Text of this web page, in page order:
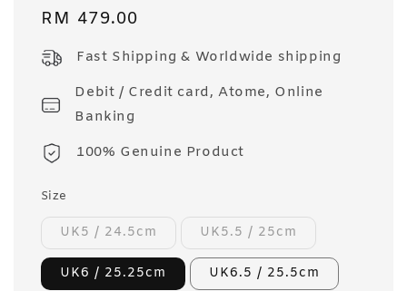
Regular
RM 479.00
Fast Shipping & Worldwide shipping
Debit / Credit card, Atome, Online
Banking
100% Genuine Product
Size
UK5 / 24.5cm UK5.5 / 25cm
UK6 / 25.25cm UK6.5 / 25.5cm